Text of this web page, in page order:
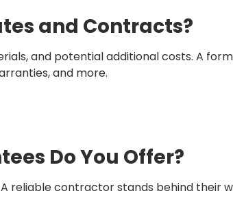
and Contracts?
and potential additional costs. A
and more.
Do You Offer?
reliable contractor stands behind their